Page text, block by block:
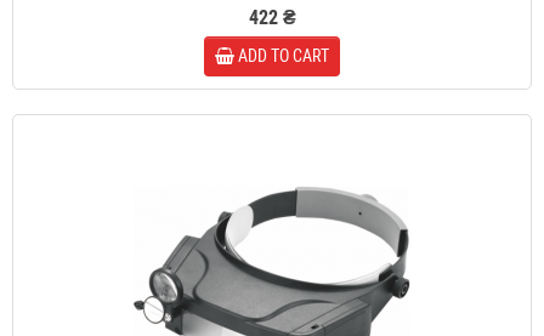
422 ₴
ADD TO CART